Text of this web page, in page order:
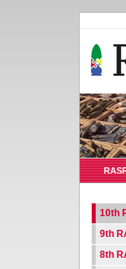
10th
9th
8th